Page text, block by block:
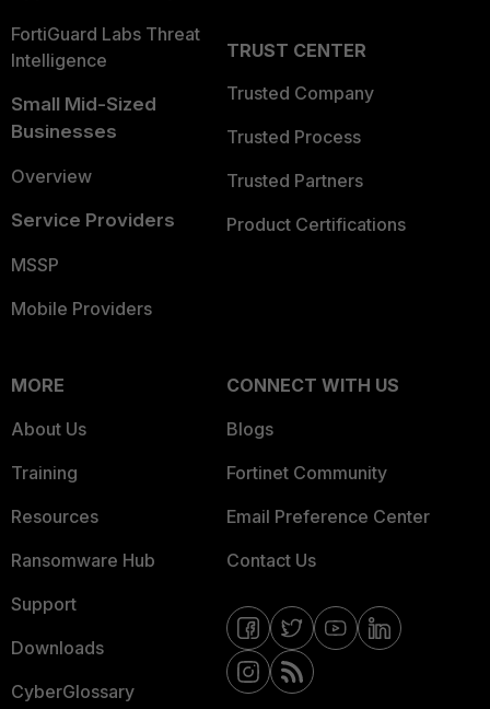
FortiGuard Labs Threat
Intelligence
Small Mid-Sized
Businesses
Overview
Service Providers
MSSP
Mobile Providers
TRUST CENTER
Trusted Company
Trusted Process
Trusted Partners
Product Certifications
MORE
About Us
Training
Resources
Ransomware Hub
Support
Downloads
CyberGlossary
CONNECT WITH US
Blogs
Fortinet Community
Email Preference Center
Contact Us